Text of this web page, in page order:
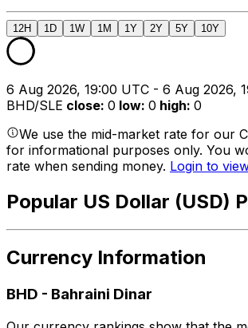
12H 1D 1W 1M 1Y 2Y 5Y 10Y
6 Aug 2026, 19:00 UTC - 6 Aug 2026,
BHD/SLE close: 0 low: 0 high: 0
We use the mid-market rate for our
for informational purposes only. You
rate when sending money. Login to
Popular US Dollar (USD)
Currency Information
BHD - Bahraini Dinar